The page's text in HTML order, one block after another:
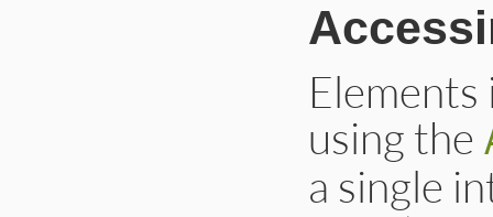
using the
a single